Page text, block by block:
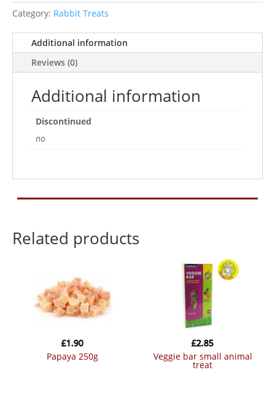
Hearts
Category: Rabbit Treats
Additional information
Reviews (0)
Additional information
Discontinued
no
Related products
papaya 250g
£1.90
veggie bar small animal
treat
£2.85